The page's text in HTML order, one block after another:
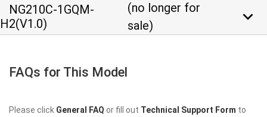
NG210C-1GQM-
H2(V1.0)
(no longer for
sale)
keyboard_arrow_down
FAQs for This Model
Please click General FAQ or fill out Technical Support Form to